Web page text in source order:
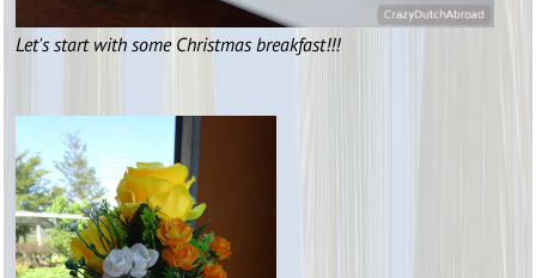
Let's start with some Christmas breakfast!!!